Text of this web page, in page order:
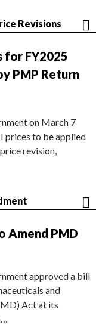
Revisions
for FY2025
PMP Return
on March 7
prices to be applied
revision,
Amend PMD
approved a bill
and
Act at its